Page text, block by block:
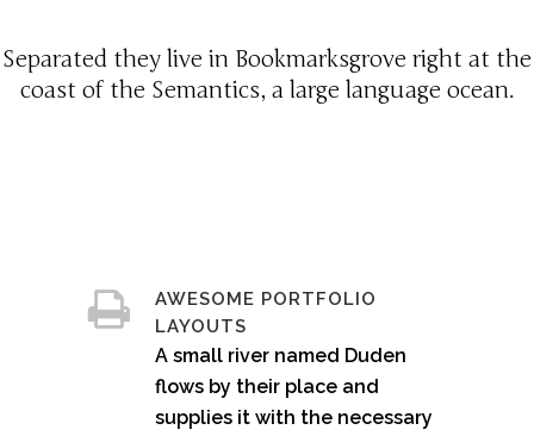
Separated they live in Bookmarksgrove right at the
coast of the Semantics, a large language ocean.
AWESOME PORTFOLIO
LAYOUTS
A small river named Duden
flows by their place and
supplies it with the necessary